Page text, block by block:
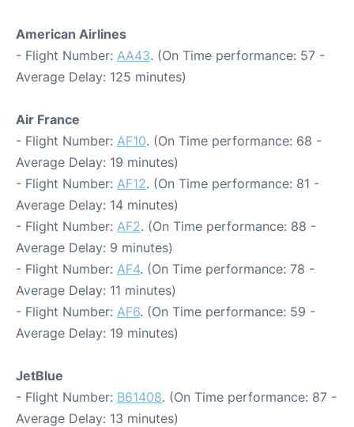
American Airlines
- Flight Number: AA43. (On Time performance: 57 -
Average Delay: 125 minutes)
Air France
- Flight Number: AF10. (On Time performance: 68 -
Average Delay: 19 minutes)
- Flight Number: AF12. (On Time performance: 81 -
Average Delay: 14 minutes)
- Flight Number: AF2. (On Time performance: 88 -
Average Delay: 9 minutes)
- Flight Number: AF4. (On Time performance: 78 -
Average Delay: 11 minutes)
- Flight Number: AF6. (On Time performance: 59 -
Average Delay: 19 minutes)
JetBlue
- Flight Number: B61408. (On Time performance: 87 -
Average Delay: 13 minutes)